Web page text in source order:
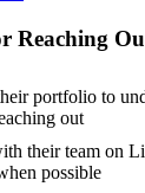
Reaching
portfolio to
out
their team on
possible